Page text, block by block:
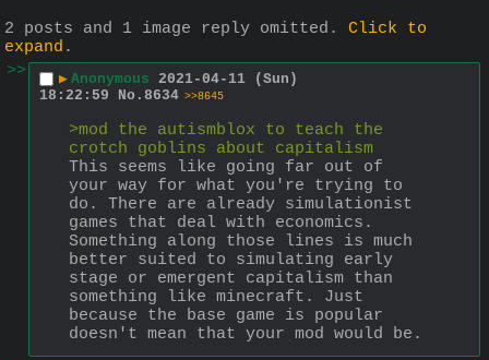
2 posts and 1 image reply omitted. Click to
expand .
>>
▶ Anonymous 2021-04-11 (Sun)
18:22:59
No. 8634 >>8645
>mod the autismblox to teach the
crotch goblins about capitalism
This seems like going far out of
your way for what you're trying to
do. There are already simulationist
games that deal with economics.
Something along those lines is much
better suited to simulating early
stage or emergent capitalism than
something like minecraft. Just
because the base game is popular
doesn't mean that your mod would be.